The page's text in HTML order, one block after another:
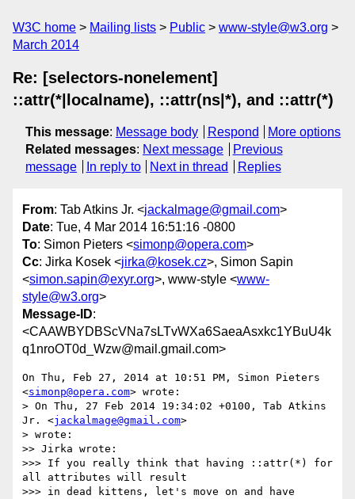
W3C home Mailing lists Public
www-style@w3.org
March 2014
Re: [selectors-nonelement]
::attr(*|localname), ::attr(ns|*), and ::attr(*)
This message: Message body Respond
More options
Related messages: Next message
Previous
message
In reply to Next in thread Replies
From: Tab Atkins Jr. <jackalmage@gmail.com>
Date: Tue, 4 Mar 2014 16:51:16 -0800
To: Simon Pieters <simonp@opera.com>
Cc: Jirka Kosek <jirka@kosek.cz>, Simon Sapin
<simon.sapin@exyr.org>, www-style <www-
style@w3.org>
Message-ID:
<CAAWBYDBScVNa7sLTvWXa6SaeaAsxkc1YBuU4k
q1nroOT0d_Wzw@mail.gmail.com>
On Thu, Feb 27, 2014 at 10:51 PM, Simon Pieters
<simonp@opera.com> wrote:
> On Thu, 27 Feb 2014 19:34:02 +0100, Tab Atkins
Jr. <jackalmage@gmail.com>
> wrote:
>> Jirka wrote:
>>> If you really think that having ::attr(*) for
all attributes will result
>>> in dead kittens, let's move on and have